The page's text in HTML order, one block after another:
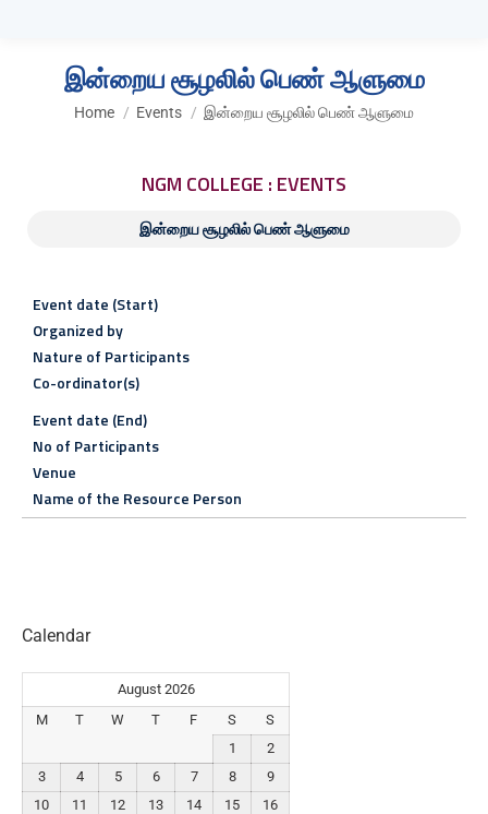
இன்றைய சூழலில் பெண் ஆளுமை
You are here:
Home Events இன்றைய சூழலில் பெண் ஆளுமை
NGM COLLEGE : EVENTS
இன்றைய சூழலில் பெண் ஆளுமை
Event date (Start)
Organized by
Nature of Participants
Co-ordinator(s)
Event date (End)
No of Participants
Venue
Name of the Resource Person
Calendar
August 2026
M
T W T F S
S
1
2
3
4 5 6 7 8
9
10
11 12 13 14 15
16